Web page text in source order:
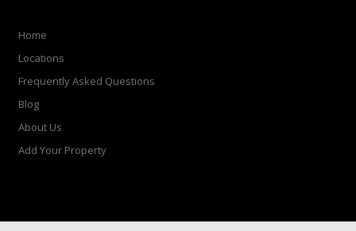
Home
Locations
Frequently Asked Questions
Blog
About Us
Add Your Property